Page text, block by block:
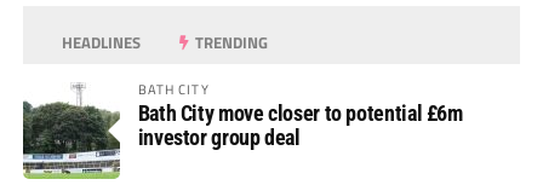
HEADLINES TRENDING
BATH CITY
Bath City move closer to potential £6m
investor group deal